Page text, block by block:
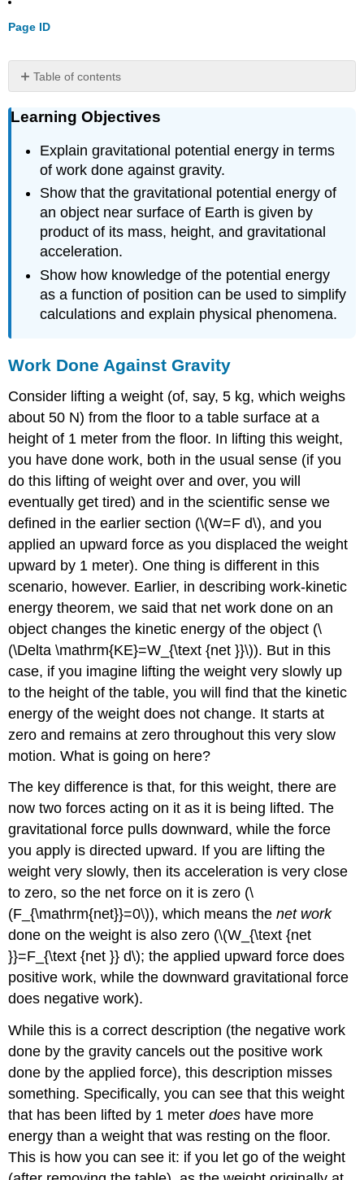
Page ID
Table of contents
Objectives
Done
Against
Between
Potential
Energy
and
Kinetic
Energy
Using
to
Calculations
Example
\
(\PageIndex{1}\):
The
Force
to
Stop
Strategy
\
(\PageIndex{2}\):
Finding
the
Speed
of
a
Roller
Coaster
from
its
Height
Strategy
Solution
for
(a)
Solution
for
(b)
Discussion
and
Implications
Section
Summary
Glossary
Learning Objectives
Explain gravitational potential energy in terms
of work done against gravity.
Show that the gravitational potential energy of
an object near surface of Earth is given by
product of its mass, height, and gravitational
acceleration.
Show how knowledge of the potential energy
as a function of position can be used to simplify
calculations and explain physical phenomena.
Work Done Against Gravity
Consider lifting a weight (of, say, 5 kg, which weighs
about 50 N) from the floor to a table surface at a
height of 1 meter from the floor. In lifting this weight,
you have done work, both in the usual sense (if you
do this lifting of weight over and over, you will
eventually get tired) and in the scientific sense we
defined in the earlier section (\(W=F d\), and you
applied an upward force as you displaced the weight
upward by 1 meter). One thing is different in this
scenario, however. Earlier, in describing work-kinetic
energy theorem, we said that net work done on an
object changes the kinetic energy of the object (\
(\Delta \mathrm{KE}=W_{\text {net }}\)). But in this
case, if you imagine lifting the weight very slowly up
to the height of the table, you will find that the kinetic
energy of the weight does not change. It starts at
zero and remains at zero throughout this very slow
motion. What is going on here?
The key difference is that, for this weight, there are
now two forces acting on it as it is being lifted. The
gravitational force pulls downward, while the force
you apply is directed upward. If you are lifting the
weight very slowly, then its acceleration is very close
to zero, so the net force on it is zero (\
(F_{\mathrm{net}}=0\)), which means thenet work
done on the weight is also zero (\(W_{\text {net
}}=F_{\text {net }} d\); the applied upward force does
positive work, while the downward gravitational force
does negative work).
While this is a correct description (the negative work
done by the gravity cancels out the positive work
done by the applied force), this description misses
something. Specifically, you can see that this weight
that has been lifted by 1 meterdoes have more
energy than a weight that was resting on the floor.
This is how you can see it: if you let go of the weight